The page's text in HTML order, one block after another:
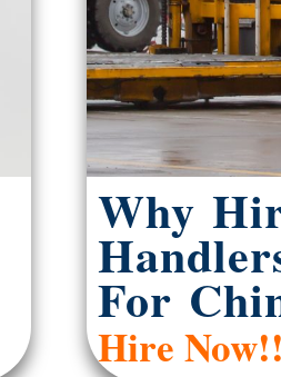
Why
For
Hire